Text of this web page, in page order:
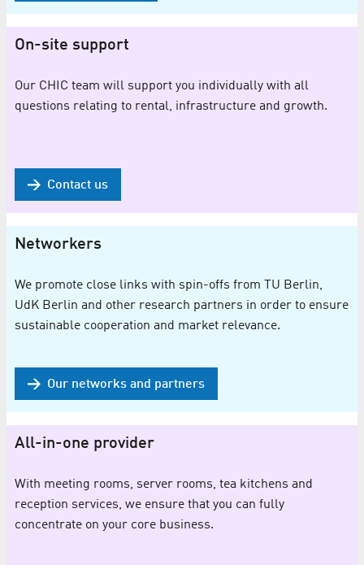
On-site support
Our CHIC team will support you individually with all
questions relating to rental, infrastructure and growth.
Contact us
Networkers
We promote close links with spin-offs from TU Berlin,
UdK Berlin and other research partners in order to ensure
sustainable cooperation and market relevance.
Our networks and partners
All-in-one provider
With meeting rooms, server rooms, tea kitchens and
reception services, we ensure that you can fully
concentrate on your core business.